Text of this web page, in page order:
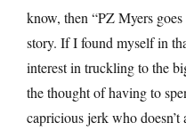
know, then “PZ Myers
story. If I found myself in
interest in truckling to the
the thought of having to
capricious jerk who